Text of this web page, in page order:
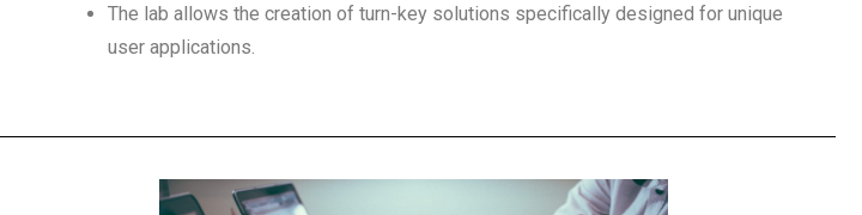
The lab allows the creation of turn-key solutions specifically designed for unique
user applications.